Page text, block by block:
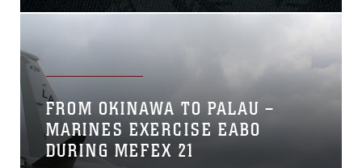
FROM OKINAWA TO PALAU –
MARINES EXERCISE EABO
DURING MEFEX 21